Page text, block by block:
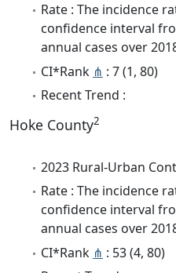
Rate : The incidence
confidence interval
annual cases over
CI*Rank ⋔ : 7 (1, 80)
Recent Trend :
Hoke County2
2023 Rural-Urban
Rate : The incidence
confidence interval
annual cases over
CI*Rank ⋔ : 53 (4, 80)